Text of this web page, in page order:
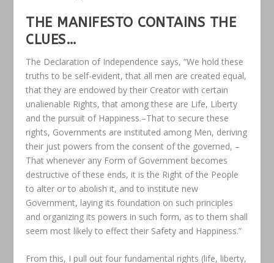
THE MANIFESTO CONTAINS THE
CLUES…
The Declaration of Independence says, “We hold these
truths to be self-evident, that all men are created equal,
that they are endowed by their Creator with certain
unalienable Rights, that among these are Life, Liberty
and the pursuit of Happiness.–That to secure these
rights, Governments are instituted among Men, deriving
their just powers from the consent of the governed, –
That whenever any Form of Government becomes
destructive of these ends, it is the Right of the People
to alter or to abolish it, and to institute new
Government, laying its foundation on such principles
and organizing its powers in such form, as to them shall
seem most likely to effect their Safety and Happiness.”
From this, I pull out four fundamental rights (life, liberty,